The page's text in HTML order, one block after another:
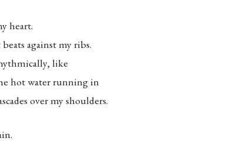
heart.
against my ribs.
like
hot water running in
over my shoulders.